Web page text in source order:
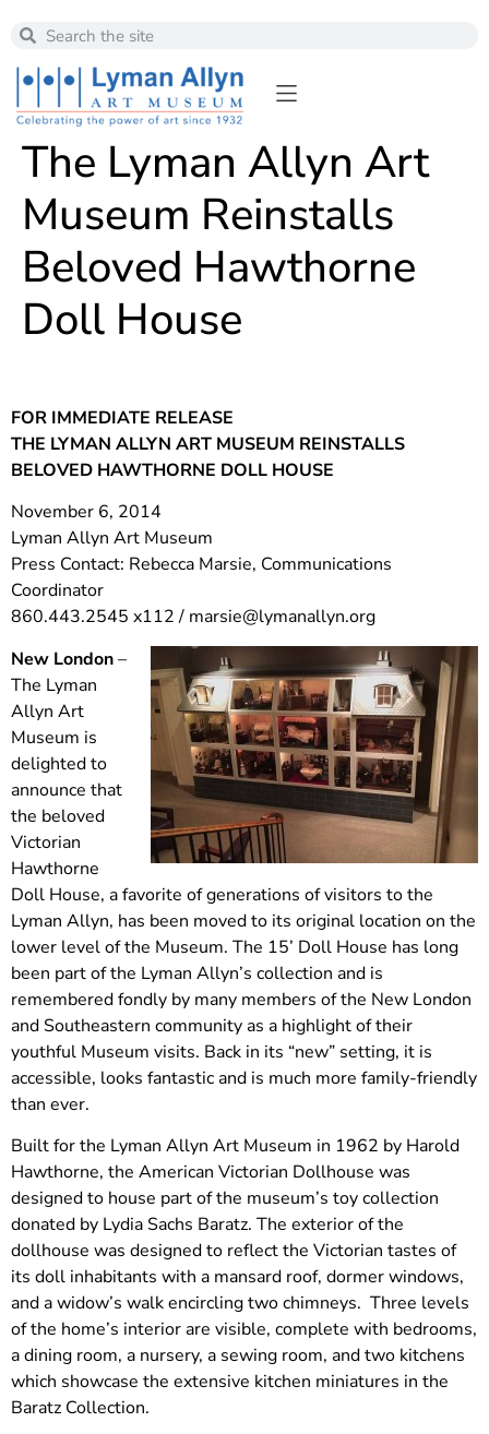
The Lyman Allyn Art
Museum Reinstalls
Beloved Hawthorne
Doll House
FOR IMMEDIATE RELEASE
THE LYMAN ALLYN ART MUSEUM REINSTALLS
BELOVED HAWTHORNE DOLL HOUSE
November 6, 2014
Lyman Allyn Art Museum
Press Contact: Rebecca Marsie, Communications
Coordinator
860.443.2545 x112 / marsie@lymanallyn.org
New London–
The Lyman
Allyn Art
Museum is
delighted to
announce that
the beloved
Victorian
Hawthorne
Doll House, a favorite of generations of visitors to the
Lyman Allyn, has been moved to its original location on the
lower level of the Museum. The 15’ Doll House has long
been part of the Lyman Allyn’s collection and is
remembered fondly by many members of the New London
and Southeastern community as a highlight of their
youthful Museum visits. Back in its “new” setting, it is
accessible, looks fantastic and is much more family-friendly
than ever.
Built for the Lyman Allyn Art Museum in 1962 by Harold
Hawthorne, the American Victorian Dollhouse was
designed to house part of the museum’s toy collection
donated by Lydia Sachs Baratz. The exterior of the
dollhouse was designed to reflect the Victorian tastes of
its doll inhabitants with a mansard roof, dormer windows,
and a widow’s walk encircling two chimneys. Three levels
of the home’s interior are visible, complete with bedrooms,
a dining room, a nursery, a sewing room, and two kitchens
which showcase the extensive kitchen miniatures in the
Baratz Collection.